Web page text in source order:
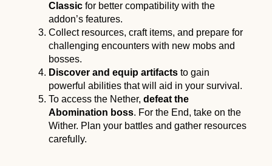
Classic for better compatibility with the
addon’s features.
Collect resources, craft items, and prepare for
challenging encounters with new mobs and
bosses.
Discover and equip artifacts to gain
powerful abilities that will aid in your survival.
To access the Nether, defeat the
Abomination boss. For the End, take on the
Wither. Plan your battles and gather resources
carefully.